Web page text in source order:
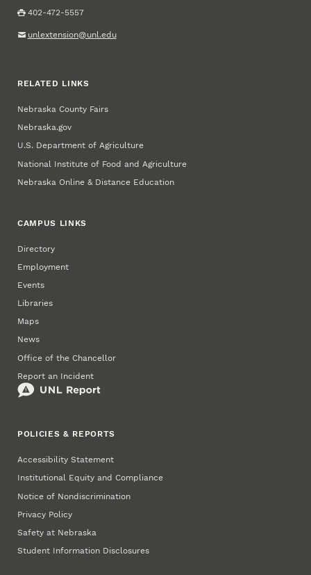
402-472-5557
unlextension@unl.edu
RELATED LINKS
Nebraska County Fairs
Nebraska.gov
U.S. Department of Agriculture
National Institute of Food and Agriculture
Nebraska Online & Distance Education
CAMPUS LINKS
Directory
Employment
Events
Libraries
Maps
News
Office of the Chancellor
Report an Incident
POLICIES & REPORTS
Accessibility Statement
Institutional Equity and Compliance
Notice of Nondiscrimination
Privacy Policy
Safety at Nebraska
Student Information Disclosures